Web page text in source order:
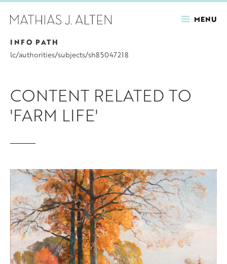
Skip
MENU
INFO PATH
lc/authorities/subjects/sh85047218
CONTENT RELATED TO
'FARM LIFE'